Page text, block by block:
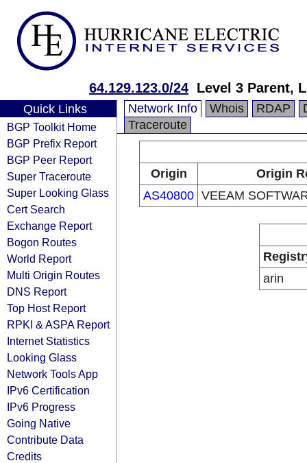
64.129.123.0/24 Level 3 Parent,
Quick Links
BGP Toolkit Home
BGP Prefix Report
BGP Peer Report
Super Traceroute
Super Looking Glass
Cert Search
Exchange Report
Bogon Routes
World Report
Multi Origin Routes
DNS Report
Top Host Report
RPKI & ASPA Report
Internet Statistics
Looking Glass
Network Tools App
IPv6 Certification
IPv6 Progress
Going Native
Contribute Data
Credits
Network Info Whois RDAP
Traceroute
Origin
Origin
AS40800 VEEAM
arin